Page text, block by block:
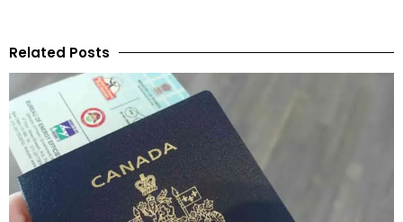
Related Posts